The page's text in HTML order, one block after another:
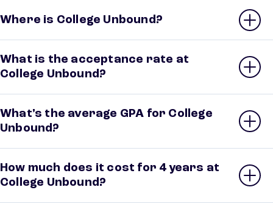
Where is College Unbound?
What is the acceptance rate at
College Unbound?
What’s the average GPA for College
Unbound?
How much does it cost for 4 years at
College Unbound?